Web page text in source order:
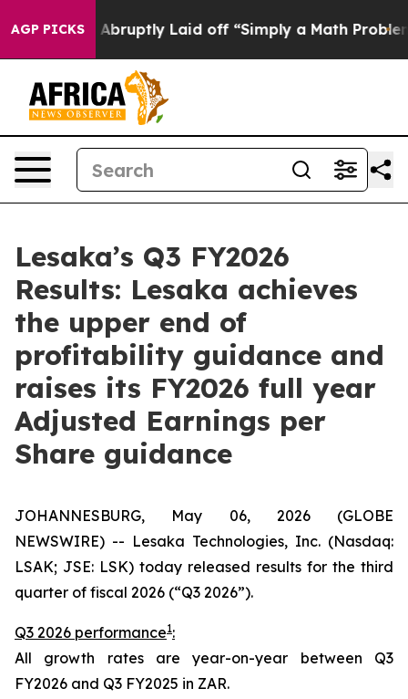
AGP PICKSLaid off “Simply a Math Problem Dr. Abdul
Lesaka’s Q3 FY2026
Results: Lesaka achieves
the upper end of
profitability guidance and
raises its FY2026 full year
Adjusted Earnings per
Share guidance
JOHANNESBURG, May 06, 2026 (GLOBE
NEWSWIRE) -- Lesaka Technologies, Inc. (Nasdaq:
LSAK; JSE: LSK) today released results for the third
quarter of fiscal 2026 (“Q3 2026”).
Q3 2026 performance1:
All growth rates are year-on-year between Q3
FY2026 and Q3 FY2025 in ZAR.